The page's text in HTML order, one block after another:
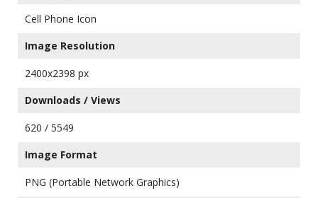
Cell Phone Icon
Image Resolution
2400x2398 px
Downloads / Views
620 / 5549
Image Format
PNG (Portable Network Graphics)